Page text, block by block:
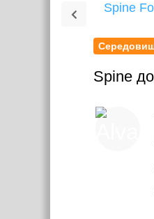
Spine
Spine